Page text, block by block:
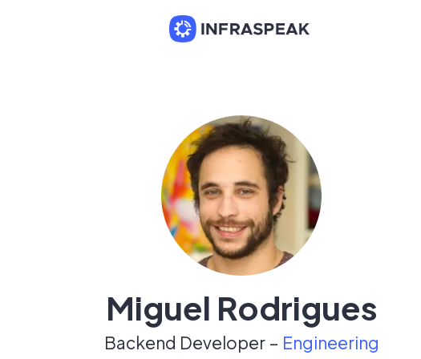
Miguel Rodrigues
Backend Developer – Engineering